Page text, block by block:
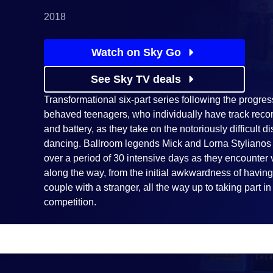
2018
Watch on Sky Go
See Sky TV deals
Transformational six-part series following the
behaved teenagers, who individually have track
and battery, as they take on the notoriously difficult
dancing. Ballroom legends Mick and Lorna
over a period of 30 intensive days as they encounter
along the way, from the initial awkwardness of
couple with a stranger, all the way up to taking part in
competition.